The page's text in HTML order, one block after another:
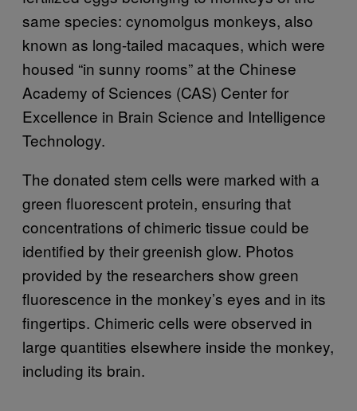
same species: cynomolgus monkeys, also
known as long-tailed macaques, which were
housed “in sunny rooms” at the Chinese
Academy of Sciences (CAS) Center for
Excellence in Brain Science and Intelligence
Technology.
The donated stem cells were marked with a
green fluorescent protein, ensuring that
concentrations of chimeric tissue could be
identified by their greenish glow. Photos
provided by the researchers show green
fluorescence in the monkey’s eyes and in its
fingertips. Chimeric cells were observed in
large quantities elsewhere inside the monkey,
including its brain.